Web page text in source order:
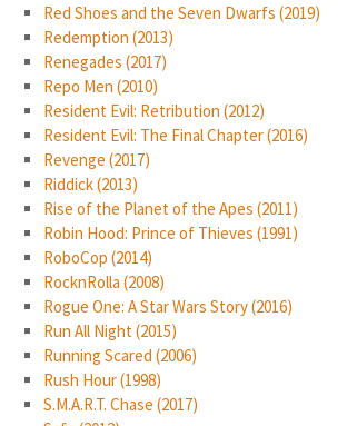
Red Shoes and the Seven Dwarfs (2019)
Redemption (2013)
Renegades (2017)
Repo Men (2010)
Resident Evil: Retribution (2012)
Resident Evil: The Final Chapter (2016)
Revenge (2017)
Riddick (2013)
Rise of the Planet of the Apes (2011)
Robin Hood: Prince of Thieves (1991)
RoboCop (2014)
RocknRolla (2008)
Rogue One: A Star Wars Story (2016)
Run All Night (2015)
Running Scared (2006)
Rush Hour (1998)
S.M.A.R.T. Chase (2017)